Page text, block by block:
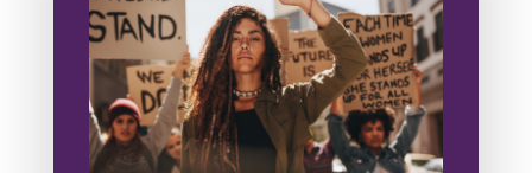
and prevent harm to First Peoples, QTIPOC,
women of colour, trans and gender-
noncomforming folks, disabled and
neurodivergent people and all of us who exist
in these multiple spaces and experience
multiple systems of oppression in our lives.
Can you donate $10 today to help us create